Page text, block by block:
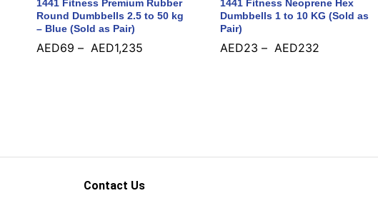
1441 Fitness Premium Rubber
Round Dumbbells 2.5 to 50 kg
– Blue (Sold as Pair)
AED69 – AED1,235
1441 Fitness Neoprene Hex
Dumbbells 1 to 10 KG (Sold as
Pair)
AED23 – AED232
Contact Us